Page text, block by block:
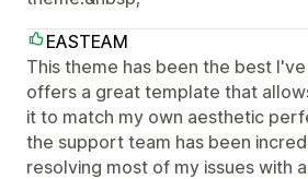
EASTEAM
This theme has been the best
offers a great template that
it to match my own aesthetic
the support team has been
resolving most of my issues with